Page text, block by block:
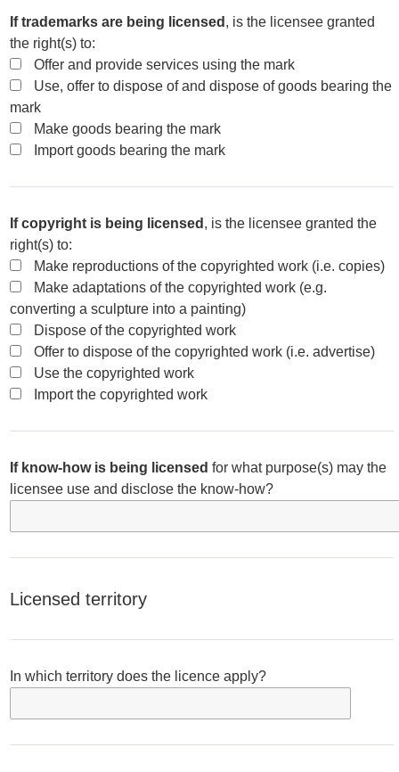
If trademarks are being licensed , is the licensee granted
the right(s) to:
Offer and provide services using the mark
Use, offer to dispose of and dispose of goods bearing the
mark
Make goods bearing the mark
Import goods bearing the mark
If copyright is being licensed , is the licensee granted the
right(s) to:
Make reproductions of the copyrighted work (i.e. copies)
Make adaptations of the copyrighted work (e.g.
converting a sculpture into a painting)
Dispose of the copyrighted work
Offer to dispose of the copyrighted work (i.e. advertise)
Use the copyrighted work
Import the copyrighted work
If know-how is being licensed for what purpose(s) may the
licensee use and disclose the know-how?
Licensed territory
In which territory does the licence apply?